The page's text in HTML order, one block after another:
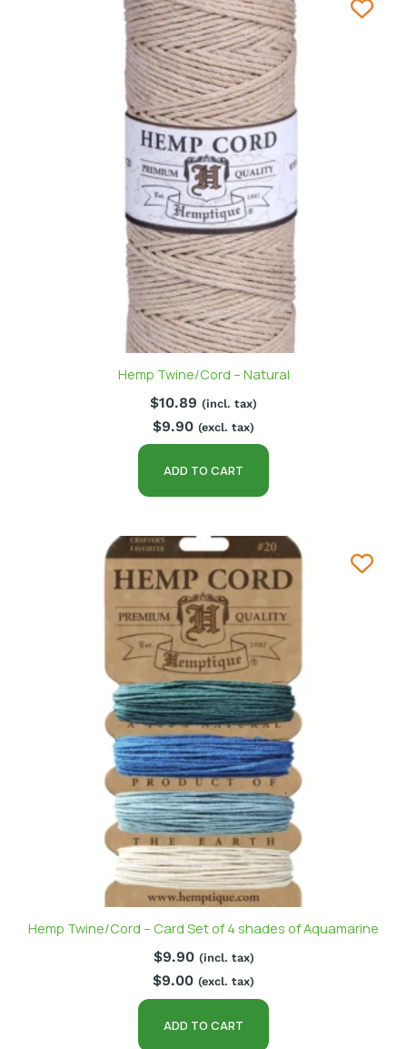
Hemp Twine/Cord – Natural
$10.89 (incl. tax)
$9.90 (excl. tax)
ADD TO CART
Hemp Twine/Cord – Card Set of 4 shades of Aquamarine
$9.90 (incl. tax)
$9.00 (excl. tax)
ADD TO CART